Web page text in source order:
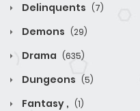
Delinquents (7)
Demons (29)
Drama (635)
Dungeons (5)
Fantasy , (1)